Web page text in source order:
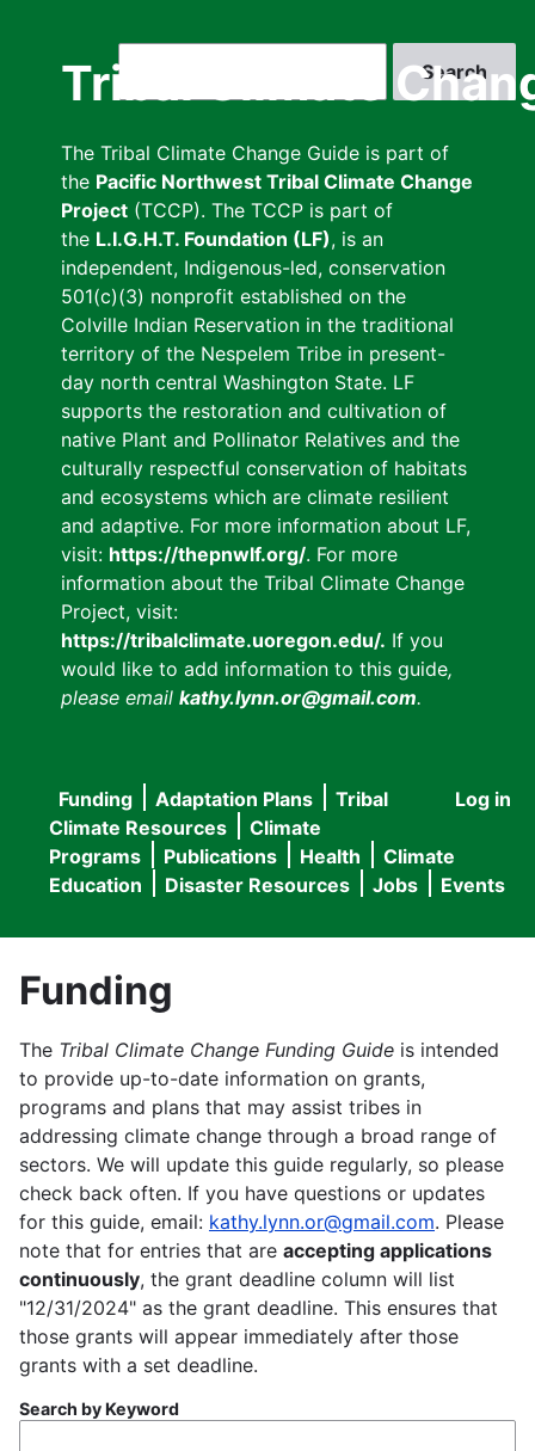
Tribal Climate
The Tribal Climate Change Guide is part of
the Pacific Northwest Tribal Climate Change
Project (TCCP). The TCCP is part of
the L.I.G.H.T. Foundation (LF), is an
independent, Indigenous-led, conservation
501(c)(3) nonprofit established on the
Colville Indian Reservation in the traditional
territory of the Nespelem Tribe in present-
day north central Washington State. LF
supports the restoration and cultivation of
native Plant and Pollinator Relatives and the
culturally respectful conservation of habitats
and ecosystems which are climate resilient
and adaptive. For more information about LF,
visit: https://thepnwlf.org/. For more
information about the Tribal Climate Change
Project, visit:
https://tribalclimate.uoregon.edu/. If you
would like to add information to this guide,
please email kathy.lynn.or@gmail.com.
User
menu
Log in
Main
navigation
Funding Adaptation Plans
Tribal
Climate Resources
Climate
Programs
Publications Health
Climate
Education
Disaster Resources Jobs Events
Funding
The Tribal Climate Change Funding Guide is intended
to provide up-to-date information on grants,
programs and plans that may assist tribes in
addressing climate change through a broad range of
sectors. We will update this guide regularly, so please
check back often. If you have questions or updates
for this guide, email: kathy.lynn.or@gmail.com. Please
note that for entries that are accepting applications
continuously, the grant deadline column will list
"12/31/2024" as the grant deadline. This ensures that
those grants will appear immediately after those
grants with a set deadline.
Search by Keyword